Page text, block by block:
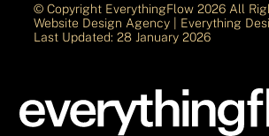
© Copyright EverythingFlow2026 All
Website Design Agency | Everything
Last Updated: 28 January 2026